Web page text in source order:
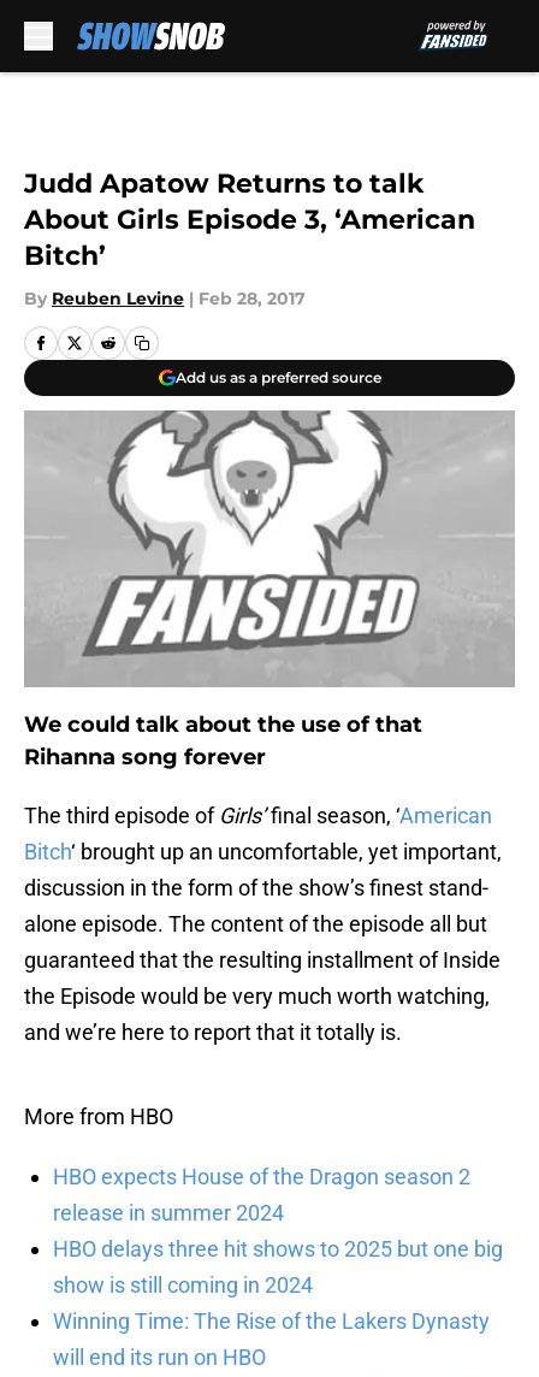
Judd Apatow Returns to talk
About Girls Episode 3, ‘American
Bitch’
By Reuben Levine | Feb 28, 2017
Add us as a preferred source
We could talk about the use of that
Rihanna song forever
The third episode of Girls’final season, ‘American
Bitch‘ brought up an uncomfortable, yet important,
discussion in the form of the show’s finest stand-
alone episode. The content of the episode all but
guaranteed that the resulting installment of Inside
the Episode would be very much worth watching,
and we’re here to report that it totally is.
More from HBO
HBO expects House of the Dragon season 2
release in summer 2024
HBO delays three hit shows to 2025 but one big
show is still coming in 2024
Winning Time: The Rise of the Lakers Dynasty
will end its run on HBO